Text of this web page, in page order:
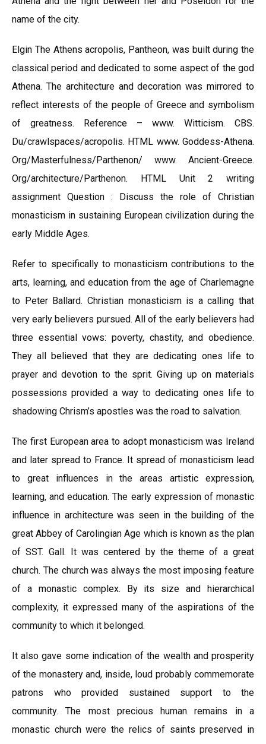
name of the city.
Elgin The Athens acropolis, Pantheon, was built during the
classical period and dedicated to some aspect of the god
Athena. The architecture and decoration was mirrored to
reflect interests of the people of Greece and symbolism
of greatness. Reference – www. Witticism. CBS.
Du/crawlspaces/acropolis. HTML www. Goddess-Athena.
Org/Masterfulness/Parthenon/ www. Ancient-Greece.
Org/architecture/Parthenon. HTML Unit 2 writing
assignment Question : Discuss the role of Christian
monasticism in sustaining European civilization during the
early Middle Ages.
Refer to specifically to monasticism contributions to the
arts, learning, and education from the age of Charlemagne
to Peter Ballard. Christian monasticism is a calling that
very early believers pursued. All of the early believers had
three essential vows: poverty, chastity, and obedience.
They all believed that they are dedicating ones life to
prayer and devotion to the sprit. Giving up on materials
possessions provided a way to dedicating ones life to
shadowing Chrism’s apostles was the road to salvation.
The first European area to adopt monasticism was Ireland
and later spread to France. It spread of monasticism lead
to great influences in the areas artistic expression,
learning, and education. The early expression of monastic
influence in architecture was seen in the building of the
great Abbey of Carolingian Age which is known as the plan
of SST. Gall. It was centered by the theme of a great
church. The church was always the most imposing feature
of a monastic complex. By its size and hierarchical
complexity, it expressed many of the aspirations of the
community to which it belonged.
It also gave some indication of the wealth and prosperity
of the monastery and, inside, loud probably commemorate
patrons who provided sustained support to the
community. The most precious human remains in a
monastic church were the relics of saints preserved in